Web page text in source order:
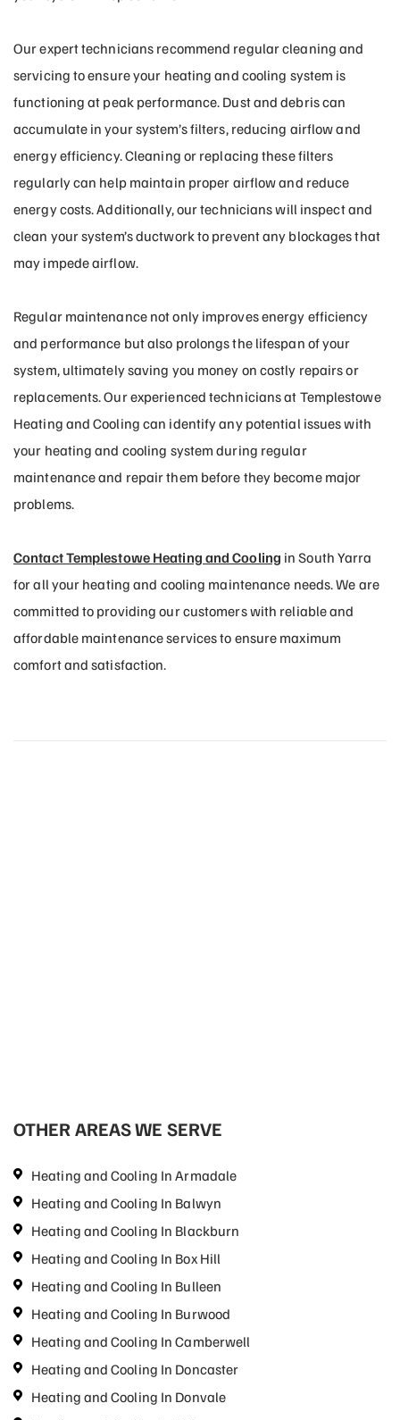
Our expert technicians recommend regular cleaning and
servicing to ensure your heating and cooling system is
functioning at peak performance. Dust and debris can
accumulate in your system’s filters, reducing airflow and
energy efficiency. Cleaning or replacing these filters
regularly can help maintain proper airflow and reduce
energy costs. Additionally, our technicians will inspect and
clean your system’s ductwork to prevent any blockages that
may impede airflow.
Regular maintenance not only improves energy efficiency
and performance but also prolongs the lifespan of your
system, ultimately saving you money on costly repairs or
replacements. Our experienced technicians at Templestowe
Heating and Cooling can identify any potential issues with
your heating and cooling system during regular
maintenance and repair them before they become major
problems.
Contact Templestowe Heating and Cooling in South Yarra
for all your heating and cooling maintenance needs. We are
committed to providing our customers with reliable and
affordable maintenance services to ensure maximum
comfort and satisfaction.
OTHER AREAS WE SERVE
Heating and Cooling In Armadale
Heating and Cooling In Balwyn
Heating and Cooling In Blackburn
Heating and Cooling In Box Hill
Heating and Cooling In Bulleen
Heating and Cooling In Burwood
Heating and Cooling In Camberwell
Heating and Cooling In Doncaster
Heating and Cooling In Donvale